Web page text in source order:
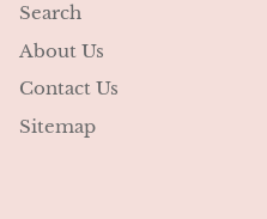
Search
About Us
Contact Us
Sitemap